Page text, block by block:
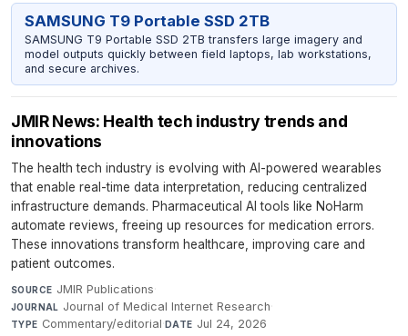
SAMSUNG T9 Portable SSD 2TB
SAMSUNG T9 Portable SSD 2TB transfers large imagery and
model outputs quickly between field laptops, lab workstations,
and secure archives.
JMIR News: Health tech industry trends and
innovations
The health tech industry is evolving with AI-powered wearables
that enable real-time data interpretation, reducing centralized
infrastructure demands. Pharmaceutical AI tools like NoHarm
automate reviews, freeing up resources for medication errors.
These innovations transform healthcare, improving care and
patient outcomes.
SOURCE JMIR Publications·
JOURNAL Journal of Medical Internet Research·
TYPE Commentary/editorial·DATE Jul 24, 2026